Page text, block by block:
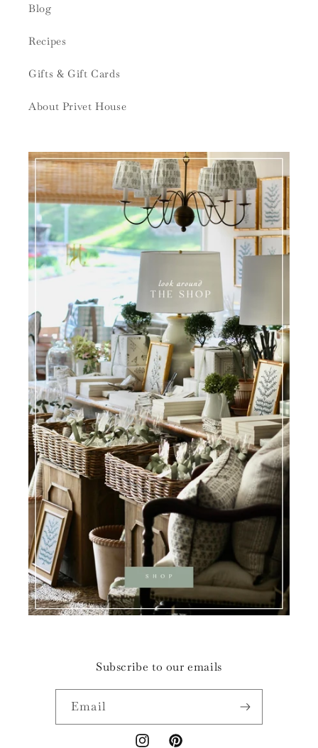
Blog
Recipes
Gifts & Gift Cards
About Privet House
Subscribe to our emails
Email